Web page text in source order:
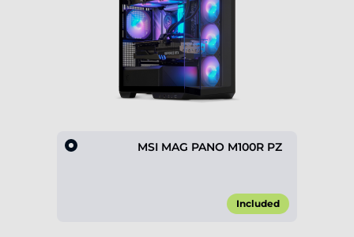
MSI MAG PANO M100R PZ
Included